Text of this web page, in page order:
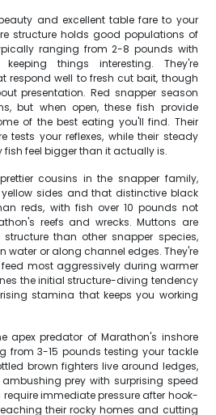
and excellent table fare to your
structure holds good populations of
ranging from 2-8 pounds with
things interesting. They're
respond well to fresh cut bait, though
presentation. Red snapper season
but when open, these fish provide
of the best eating you'll find. Their
tests your reflexes, while their steady
fish feel bigger than it actually is.
cousins in the snapper family,
sides and that distinctive black
reds, with fish over 10 pounds not
reefs and wrecks. Muttons are
than other snapper species,
water or along channel edges. They're
most aggressively during warmer
the initial structure-diving tendency
stamina that keeps you working
apex predator of Marathon's inshore
from 3-15 pounds testing your tackle
brown fighters live around ledges,
prey with surprising speed
immediate pressure after hook-
their rocky homes and cutting